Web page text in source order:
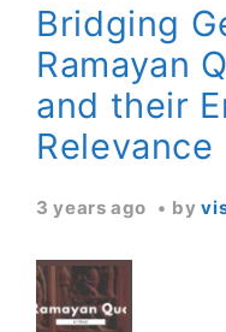
Bridging
Ramayan
and their
Relevance
3 years ago by